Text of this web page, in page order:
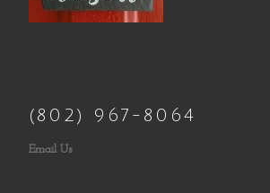
(802) 967-8064
Email Us